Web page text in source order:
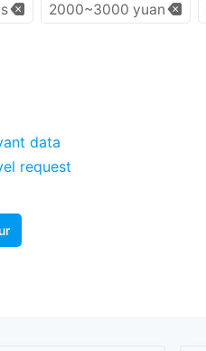
2000~3000 yuan
data
request